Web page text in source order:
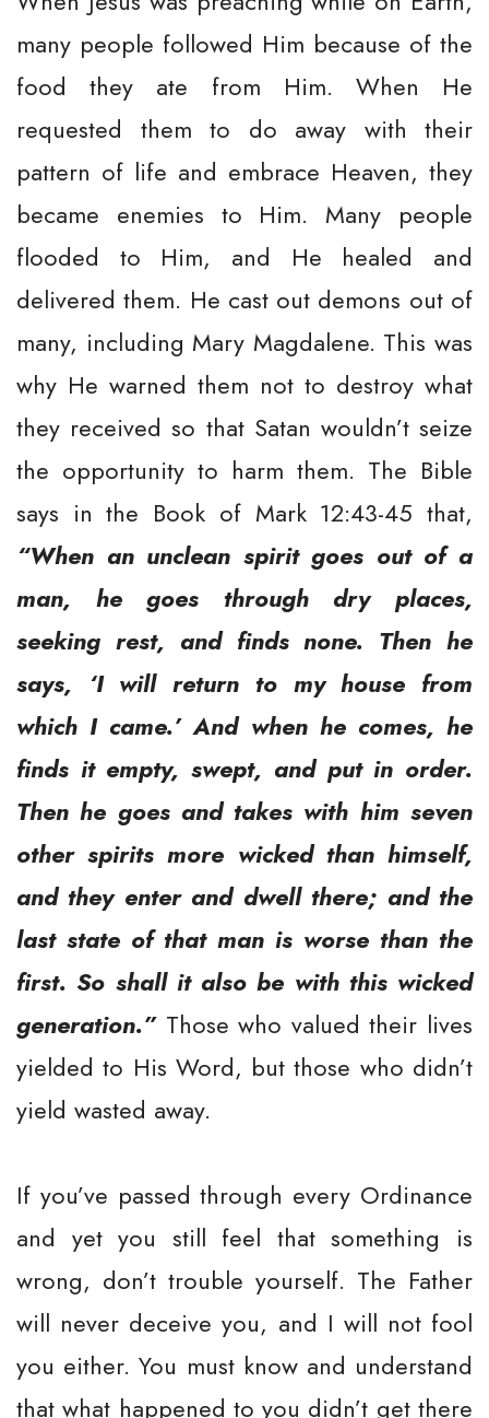
many people followed Him because of the
food they ate from Him. When He
requested them to do away with their
pattern of life and embrace Heaven, they
became enemies to Him. Many people
flooded to Him, and He healed and
delivered them. He cast out demons out of
many, including Mary Magdalene. This was
why He warned them not to destroy what
they received so that Satan wouldn’t seize
the opportunity to harm them. The Bible
says in the Book of Mark 12:43-45 that,
“When an unclean spirit goes out of a
man, he goes through dry places,
seeking rest, and finds none. Then he
says, ‘I will return to my house from
which I came.’ And when he comes, he
finds it empty, swept, and put in order.
Then he goes and takes with him seven
other spirits more wicked than himself,
and they enter and dwell there; and the
last state of that man is worse than the
first. So shall it also be with this wicked
generation.”Those who valued their lives
yielded to His Word, but those who didn’t
yield wasted away.
If you’ve passed through every Ordinance
and yet you still feel that something is
wrong, don’t trouble yourself. The Father
will never deceive you, and I will not fool
you either. You must know and understand
that what happened to you didn’t get there